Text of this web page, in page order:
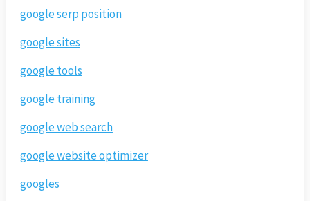
google serp position
google sites
google tools
google training
google web search
google website optimizer
googles